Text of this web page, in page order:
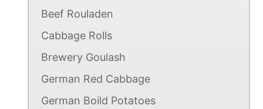
Beef Rouladen
Cabbage Rolls
Brewery Goulash
German Red Cabbage
German Boild Potatoes